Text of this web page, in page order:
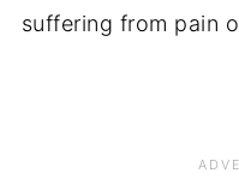
suffering from pain